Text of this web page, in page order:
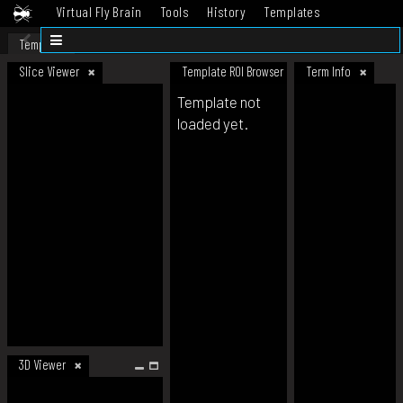
Virtual Fly Brain Tools History
Templates
Datasets
Template
Slice Viewer
3D Viewer
Template ROI Browser Term Info
Template not
loaded yet.